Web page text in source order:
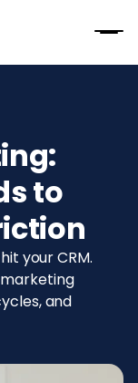
to
your CRM.
and